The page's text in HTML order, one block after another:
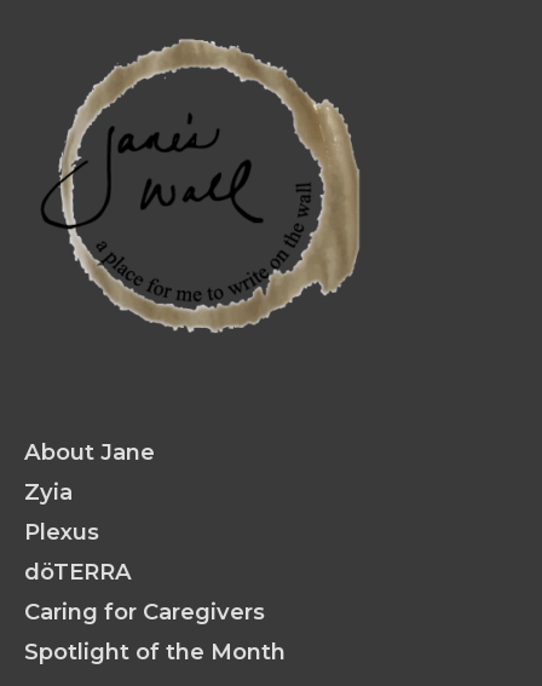
About Jane
Zyia
Plexus
döTERRA
Caring for Caregivers
Spotlight of the Month